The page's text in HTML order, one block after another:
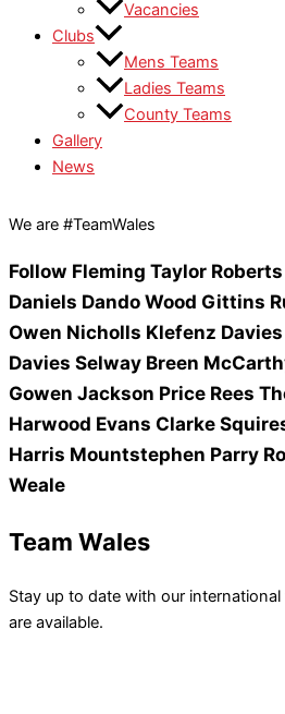
Vacancies
Clubs
Mens Teams
Ladies Teams
County Teams
Gallery
News
We are #TeamWales
Follow Fleming Taylor Roberts
Daniels DandoWood Gittins
Owen Nicholls Klefenz
Davies Selway Breen
Gowen Jackson Price Rees
Harwood Evans Clarke
Harris Mountstephen Parry
Weale
Team Wales
Stay up to date with our
are available.